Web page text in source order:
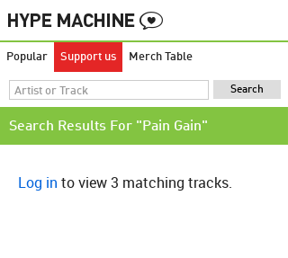
Popular Support us Merch Table
Search Results For "Pain Gain"
Log in to view 3 matching tracks.